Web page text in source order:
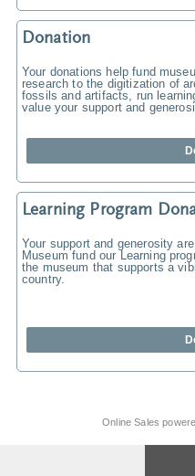
Donation
Your donations help fund
research to the digitization of
fossils and artifacts, run
value your support and
Learning Program
Your support and generosity
Museum fund our Learning
the museum that supports a
country.
Online Sales